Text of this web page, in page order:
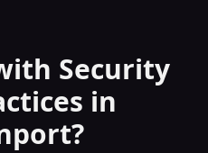
Security
in
?